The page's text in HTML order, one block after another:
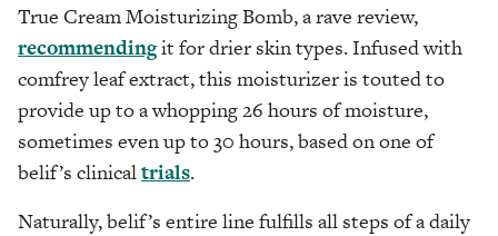
True Cream Moisturizing Bomb, a rave review,
recommendingit for drier skin types. Infused with
comfrey leaf extract, this moisturizer is touted to
provide up to a whopping 26 hours of moisture,
sometimes even up to 30 hours, based on one of
belif’s clinicaltrials.
Naturally, belif’s entire line fulfills all steps of a daily